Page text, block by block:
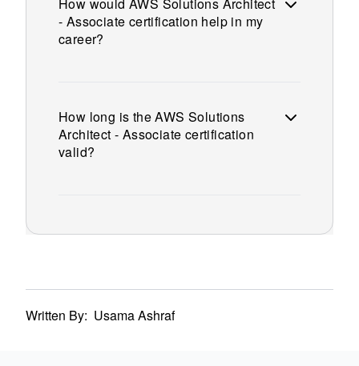
- Associate certification help in my
career?
How long is the AWS Solutions
Architect - Associate certification
valid?
Written By: Usama Ashraf